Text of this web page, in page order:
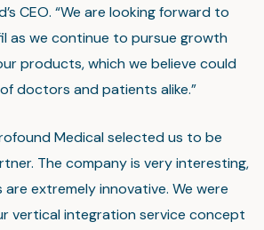
CEO. “We are looking forward to
as we continue to pursue growth
products, which we believe could
doctors and patients alike.”
Medical selected us to be
The company is very interesting,
extremely innovative. We were
vertical integration service concept